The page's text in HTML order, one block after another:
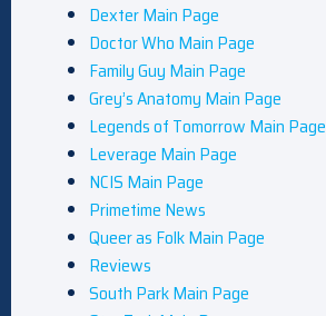
Dexter Main Page
Doctor Who Main Page
Family Guy Main Page
Grey’s Anatomy Main Page
Legends of Tomorrow Main Page
Leverage Main Page
NCIS Main Page
Primetime News
Queer as Folk Main Page
Reviews
South Park Main Page